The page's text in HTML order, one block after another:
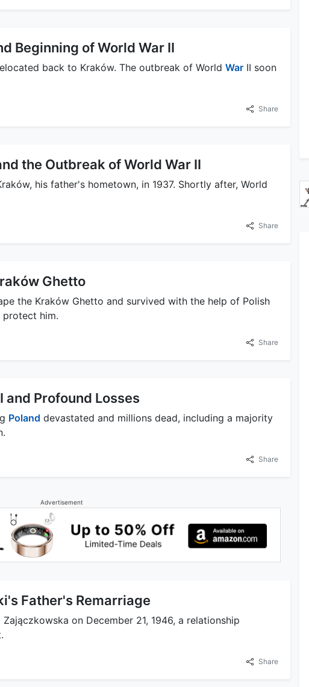
Beginning of World War II
back to Kraków. The outbreak of World War II soon
Share
the Outbreak of World War II
his father's hometown, in 1937. Shortly after, World
Share
Ghetto
the Kraków Ghetto and survived with the help of Polish
him.
Share
and Profound Losses
Poland devastated and millions dead, including a majority
Share
Advertisement
Father's Remarriage
on December 21, 1946, a relationship
Share